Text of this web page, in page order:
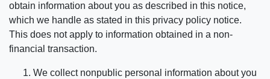
obtain information about you as described in this notice,
which we handle as stated in this privacy policy notice.
This does not apply to information obtained in a non-
financial transaction.
We collect nonpublic personal information about you